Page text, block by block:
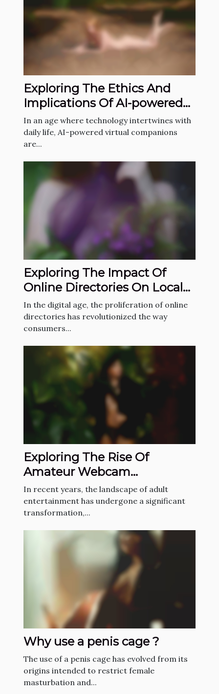
Exploring The Ethics And
Implications Of AI-powered
Virtual Companions
In an age where technology intertwines with
daily life, AI-powered virtual companions
are...
Exploring The Impact Of
Online Directories On Local
Service Industries
In the digital age, the proliferation of online
directories has revolutionized the way
consumers...
Exploring The Rise Of
Amateur Webcam
Performances In Adult
Entertainment
In recent years, the landscape of adult
entertainment has undergone a significant
transformation,...
Why use a penis cage ?
The use of a penis cage has evolved from its
origins intended to restrict female
masturbation and...